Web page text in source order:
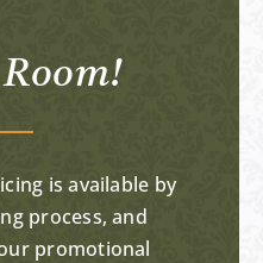
is available by
process, and
promotional